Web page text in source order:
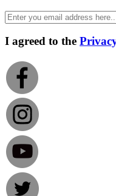
I agreed to the